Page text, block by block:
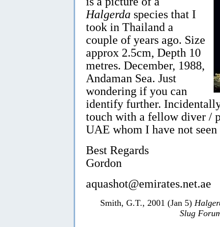
Halgerda species that I
took in Thailand a
couple of years ago. Size
approx 2.5cm, Depth 10
metres. December, 1988,
Andaman Sea. Just
wondering if you can
identify further.
touch with a fellow diver /
UAE whom I have not
Best Regards
Gordon
aquashot@emirates.net.ae
Smith, G.T., 2001 (Jan 5)
Slug